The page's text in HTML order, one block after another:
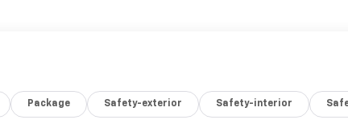
Package Safety-exterior Safety-interior